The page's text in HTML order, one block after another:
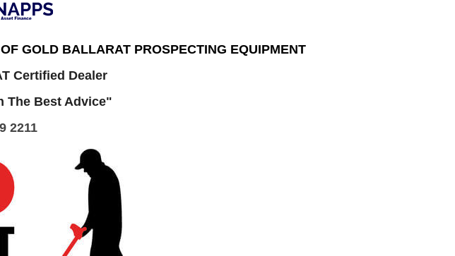
GOLD BALLARAT PROSPECTING EQUIPMENT
Certified Dealer
The Best Advice"
2211